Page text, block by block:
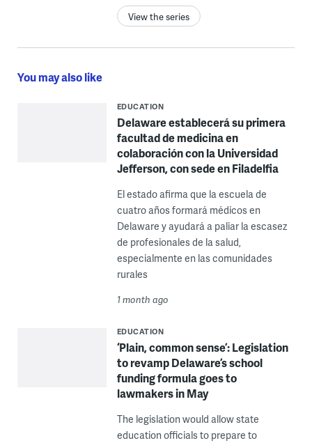
View the series
You may also like
EDUCATION
Delaware establecerá su primera
facultad de medicina en
colaboración con la Universidad
Jefferson, con sede en Filadelfia
El estado afirma que la escuela de
cuatro años formará médicos en
Delaware y ayudará a paliar la escasez
de profesionales de la salud,
especialmente en las comunidades
rurales
1 month ago
EDUCATION
‘Plain, common sense’: Legislation
to revamp Delaware’s school
funding formula goes to
lawmakers in May
The legislation would allow state
education officials to prepare to